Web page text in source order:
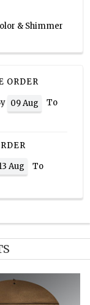
& Shimmer
ORDER
09 Aug
To
Aug
To